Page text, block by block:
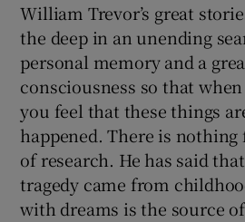
William Trevor’s great
the deep in an unending
personal memory and a
consciousness so that
you feel that these things
happened. There is
of research. He has said
tragedy came from
with dreams is the source